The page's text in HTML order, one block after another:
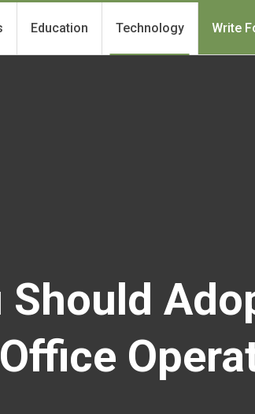
Education Technology Write
Should